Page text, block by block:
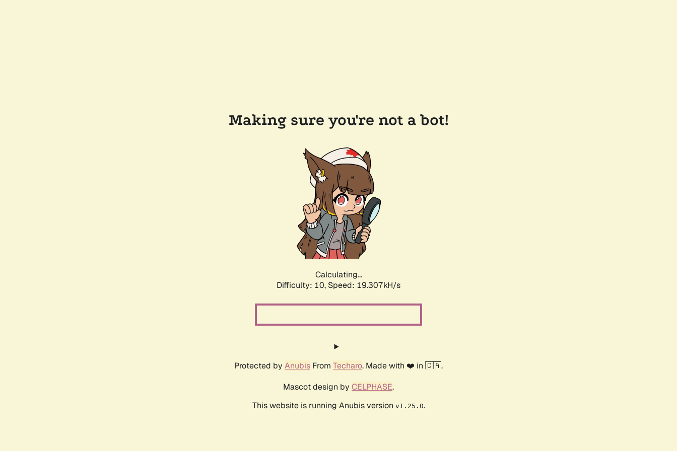
Making sure you're not a bot!
Calculating...
Difficulty: 10, Speed: 19.307kH/s
Protected by Anubis From Techaro. Made with ❤️ in 🇨🇦.
Mascot design by CELPHASE.
This website is running Anubis version v1.25.0.